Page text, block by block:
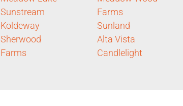
Sunstream
Koldeway
Sherwood
Farms
Farms
Sunland
Alta Vista
Candlelight